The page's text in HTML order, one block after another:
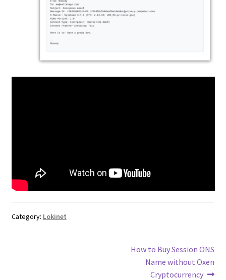
Category: Lokinet
Next
post:
How to Buy Session ONS
Name without Oxen
Cryptocurrency